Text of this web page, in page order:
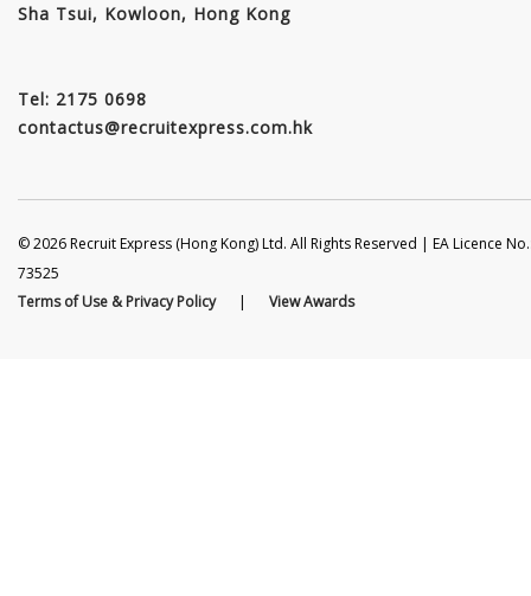
Sha Tsui, Kowloon, Hong Kong
Tel: 2175 0698
contactus@recruitexpress.com.hk
© 2026 Recruit Express (Hong Kong) Ltd. All Rights Reserved | EA Licence
73525
Terms of Use & Privacy Policy
| View Awards